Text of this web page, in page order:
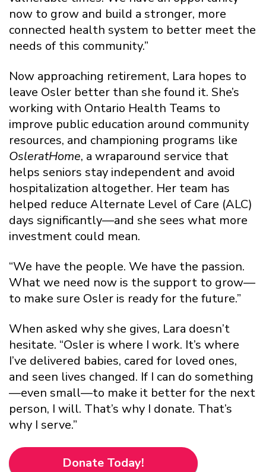
now to grow and build a stronger, more
connected health system to better meet the
needs of this community.”
Now approaching retirement, Lara hopes to
leave Osler better than she found it. She’s
working with Ontario Health Teams to
improve public education around community
resources, and championing programs like
OsleratHome, a wraparound service that
helps seniors stay independent and avoid
hospitalization altogether. Her team has
helped reduce Alternate Level of Care (ALC)
days significantly—and she sees what more
investment could mean.
“We have the people. We have the passion.
What we need now is the support to grow—
to make sure Osler is ready for the future.”
When asked why she gives, Lara doesn’t
hesitate. “Osler is where I work. It’s where
I’ve delivered babies, cared for loved ones,
and seen lives changed. If I can do something
—even small—to make it better for the next
person, I will. That’s why I donate. That’s
why I serve.”
Donate Today!